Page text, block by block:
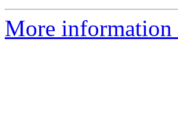
More